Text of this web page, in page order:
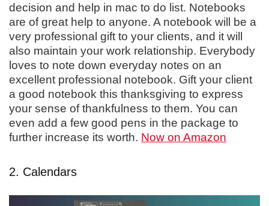
decision and help in mac to do list. Notebooks
are of great help to anyone. A notebook will be a
very professional gift to your clients, and it will
also maintain your work relationship. Everybody
loves to note down everyday notes on an
excellent professional notebook. Gift your client
a good notebook this thanksgiving to express
your sense of thankfulness to them. You can
even add a few good pens in the package to
further increase its worth. Now on Amazon
2. Calendars